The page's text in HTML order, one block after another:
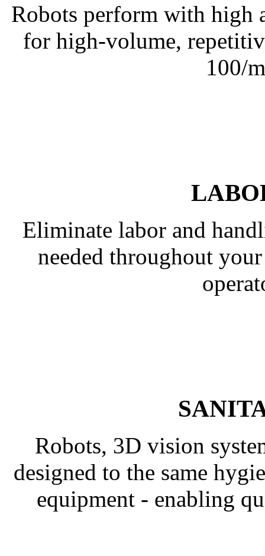
Robots perform with high
for high-volume,
100/
Eliminate labor and
needed throughout
Robots, 3D vision
designed to the same
equipment - enabling